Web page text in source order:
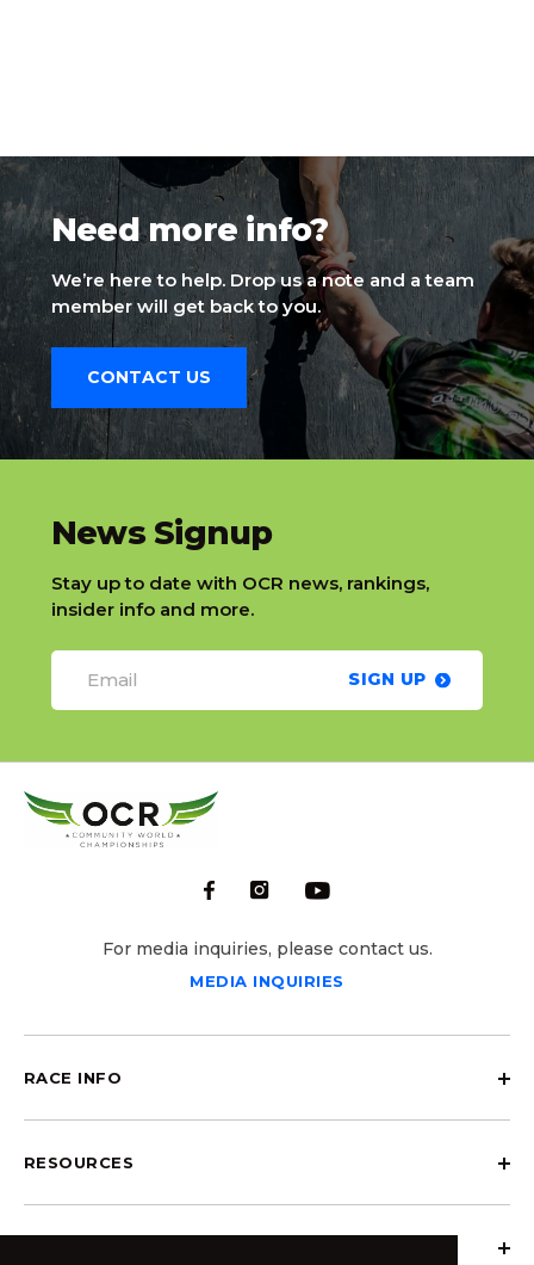
Need more info?
We’re here to help. Drop us a note and a team
member will get back to you.
CONTACT US
slatnt
News Signup
Stay up to date with OCR news, rankings,
insider info and more.
SIGN UP
For media inquiries, please contact us.
MEDIA INQUIRIES
RACE INFO
RESOURCES